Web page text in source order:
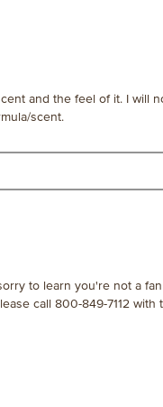
and the feel of it. I will
scent.
to learn you're not a
call 800-849-7112 with